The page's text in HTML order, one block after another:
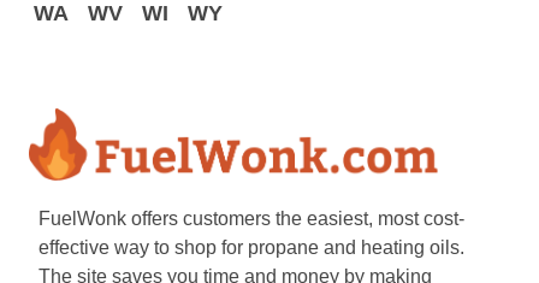
WA
WV WI WY
FuelWonk offers customers the easiest, most cost-
effective way to shop for propane and heating oils.
The site saves you time and money by making